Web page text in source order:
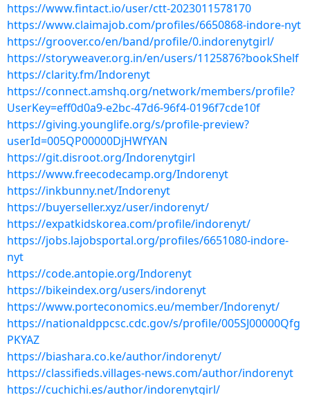
https://www.fintact.io/user/ctt-2023011578170
https://www.claimajob.com/profiles/6650868-indore-nyt
https://groover.co/en/band/profile/0.indorenytgirl/
https://storyweaver.org.in/en/users/1125876?bookShelf
https://clarity.fm/Indorenyt
https://connect.amshq.org/network/members/profile?
UserKey=eff0d0a9-e2bc-47d6-96f4-0196f7cde10f
https://giving.younglife.org/s/profile-preview?
userId=005QP00000DjHWfYAN
https://git.disroot.org/Indorenytgirl
https://www.freecodecamp.org/Indorenyt
https://inkbunny.net/Indorenyt
https://buyerseller.xyz/user/indorenyt/
https://expatkidskorea.com/profile/indorenyt/
https://jobs.lajobsportal.org/profiles/6651080-indore-
nyt
https://code.antopie.org/Indorenyt
https://bikeindex.org/users/indorenyt
https://www.porteconomics.eu/member/Indorenyt/
https://nationaldppcsc.cdc.gov/s/profile/005SJ00000Qfg
PKYAZ
https://biashara.co.ke/author/indorenyt/
https://classifieds.villages-news.com/author/indorenyt
https://cuchichi.es/author/indorenytgirl/